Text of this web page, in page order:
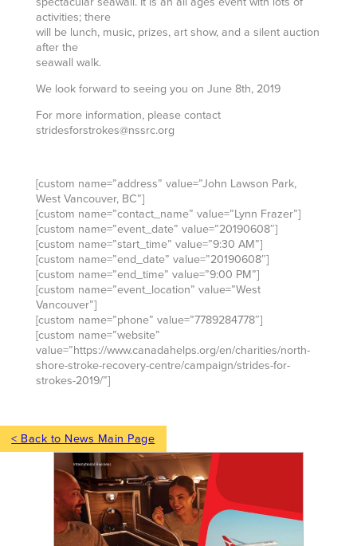
activities; there
will be lunch, music, prizes, art show, and a silent auction
after the
seawall walk.
We look forward to seeing you on June 8th, 2019
For more information, please contact
stridesforstrokes@nssrc.org
[custom name=”address” value=”John Lawson Park,
West Vancouver, BC”]
[custom name=”contact_name” value=”Lynn Frazer”]
[custom name=”event_date” value=”20190608″]
[custom name=”start_time” value=”9:30 AM”]
[custom name=”end_date” value=”20190608″]
[custom name=”end_time” value=”9:00 PM”]
[custom name=”event_location” value=”West
Vancouver”]
[custom name=”phone” value=”7789284778″]
[custom name=”website”
value=”https://www.canadahelps.org/en/charities/north-
shore-stroke-recovery-centre/campaign/strides-for-
strokes-2019/”]
< Back to News Main Page